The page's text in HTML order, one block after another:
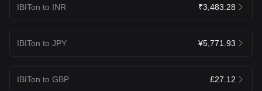
IBITon to INR ₹3,483.28
IBITon to JPY ¥5,771.93
IBITon to GBP £27.12